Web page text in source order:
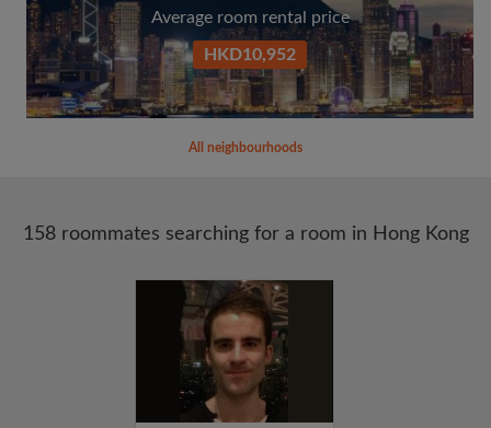
Average room rental price
HKD10,952
All neighbourhoods
158 roommates searching for a room in Hong Kong